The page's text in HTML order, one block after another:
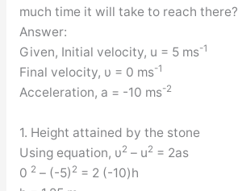
much time it will take to reach there?
Answer:
Given, Initial velocity, u = 5 ms-1
Final velocity, υ = 0 ms-1
Acceleration, a = -10 ms-2
1. Height attained by the stone
Using equation, υ2 – u2 = 2as
0 2 – (-5) 2 = 2 (-10)h